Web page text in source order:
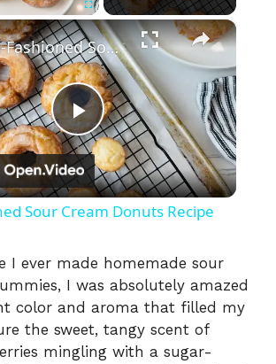
Fullscreen ×
P
l
y
V
Old-Fashioned Sour Cream Donuts Recipe
Sour Cream Donuts Recipe
I ever made homemade sour
I was absolutely amazed
color and aroma that filled my
the sweet, tangy scent of
mingling with a sugar-